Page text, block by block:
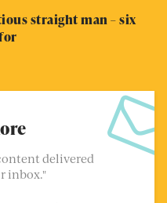
straight man – six
delivered
inbox."